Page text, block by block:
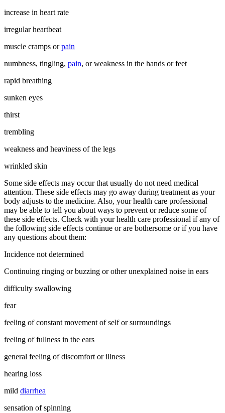
increase in heart rate
irregular heartbeat
muscle cramps orpain
numbness, tingling, pain, or weakness in the hands or feet
rapid breathing
sunken eyes
thirst
trembling
weakness and heaviness of the legs
wrinkled skin
Some side effects may occur that usually do not need medical
attention. These side effects may go away during treatment as your
body adjusts to the medicine. Also, your health care professional
may be able to tell you about ways to prevent or reduce some of
these side effects. Check with your health care professional if any of
the following side effects continue or are bothersome or if you have
any questions about them:
Incidence not determined
Continuing ringing or buzzing or other unexplained noise in ears
difficulty swallowing
fear
feeling of constant movement of self or surroundings
feeling of fullness in the ears
general feeling of discomfort or illness
hearing loss
mild diarrhea
sensation of spinning